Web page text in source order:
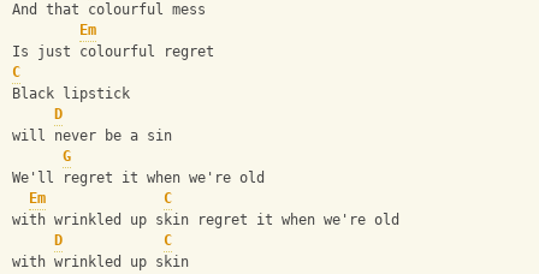
And that colourful mess
Em
Is just colourful regret
C
Black lipstick
D
will never be a sin
G
We'll regret it when we're old
Em
C
with wrinkled up skin regret it when we're old
D
C
with wrinkled up skin